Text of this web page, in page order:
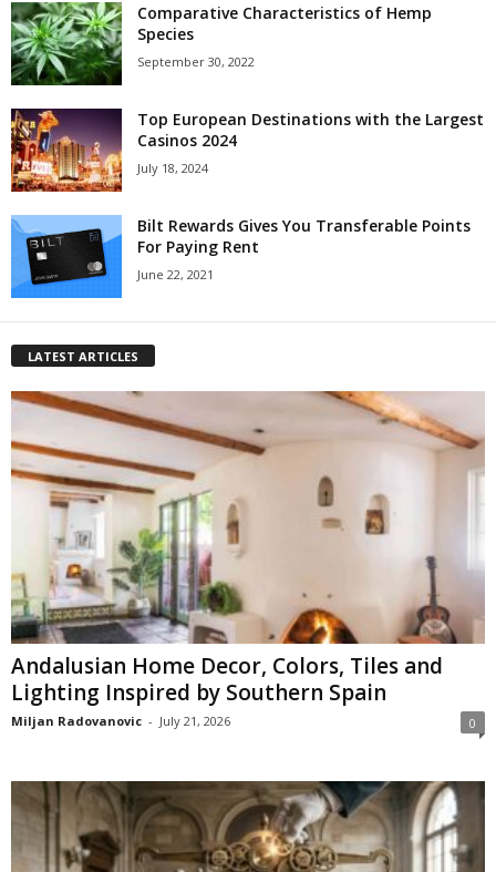
Comparative Characteristics of Hemp
Species
September 30, 2022
Top European Destinations with the Largest
Casinos 2024
July 18, 2024
Bilt Rewards Gives You Transferable Points
For Paying Rent
June 22, 2021
LATEST ARTICLES
Andalusian Home Decor, Colors, Tiles and
Lighting Inspired by Southern Spain
Miljan Radovanovic - July 21, 2026 0